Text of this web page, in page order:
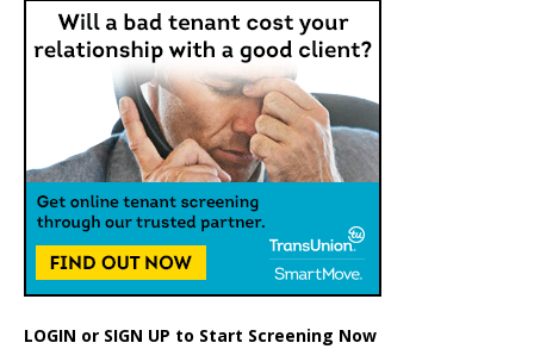
LOGIN or SIGN UP to Start Screening Now